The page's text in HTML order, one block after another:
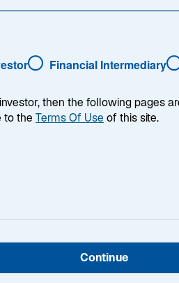
at Deutsche Bank Securities
Before entering the
Financial Intermediary
Continue
then the following pages
to the Terms Of Use of this site.